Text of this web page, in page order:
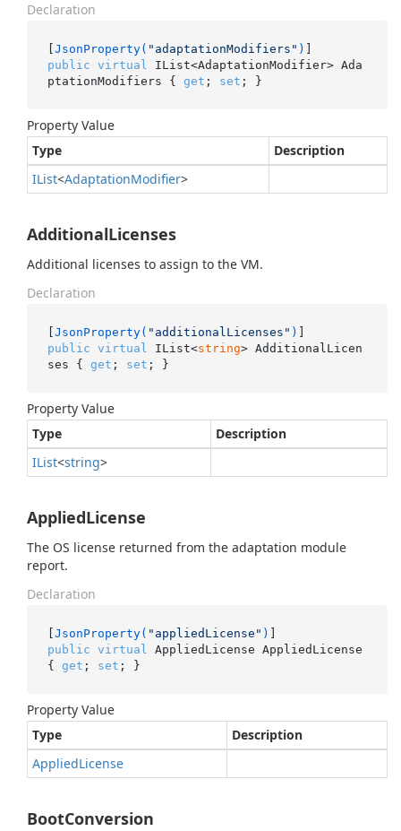
Declaration
[JsonProperty( "adaptationModifiers" )
public virtual
IList<AdaptationModifier> Ada
ptationModifiers { get ; set ; }
Property Value
Type
Description
IList<AdaptationModifier>
AdditionalLicenses
Additional licenses to assign to the VM.
Declaration
[JsonProperty( "additionalLicenses" )
public virtual IList<string> AdditionalLicen
ses { get ; set ; }
Property Value
Type
Description
IList<string>
AppliedLicense
The OS license returned from the adaptation module
report.
Declaration
[JsonProperty( "appliedLicense" )
public virtual
AppliedLicense AppliedLicense
{ get ; set ; }
Property Value
Type
Description
AppliedLicense
BootConversion